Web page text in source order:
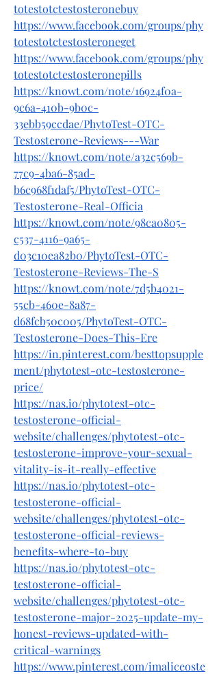
totestotctestosteronebuy
https://www.facebook.com/groups/phy
totestotctestosteroneget
https://www.facebook.com/groups/phy
totestotctestosteronepills
https://knowt.com/note/16924f0a-
9c6a-410b-9b0c-
33ebb59ccdae/PhytoTest-OTC-
Testosterone-Reviews---War
https://knowt.com/note/a32c569b-
77c9-4ba6-85ad-
b6c968f1daf5/PhytoTest-OTC-
Testosterone-Real-Officia
https://knowt.com/note/98ca0805-
c537-4116-9a65-
d03c10ea82b0/PhytoTest-OTC-
Testosterone-Reviews-The-S
https://knowt.com/note/7d5b4021-
55cb-460e-8a87-
d68fcb50c005/PhytoTest-OTC-
Testosterone-Does-This-Ere
https://in.pinterest.com/besttopsupple
ment/phytotest-otc-testosterone-
price/
https://nas.io/phytotest-otc-
testosterone-official-
website/challenges/phytotest-otc-
testosterone-improve-your-sexual-
vitality-is-it-really-effective
https://nas.io/phytotest-otc-
testosterone-official-
website/challenges/phytotest-otc-
testosterone-official-reviews-
benefits-where-to-buy
https://nas.io/phytotest-otc-
testosterone-official-
website/challenges/phytotest-otc-
testosterone-major-2025-update-my-
honest-reviews-updated-with-
critical-warnings
https://www.pinterest.com/imaliceoste